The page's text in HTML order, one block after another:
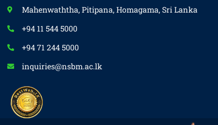
Mahenwaththa, Pitipana, Homagama, Sri Lanka
+94 11 544 5000
+94 71 244 5000
inquiries@nsbm.ac.lk